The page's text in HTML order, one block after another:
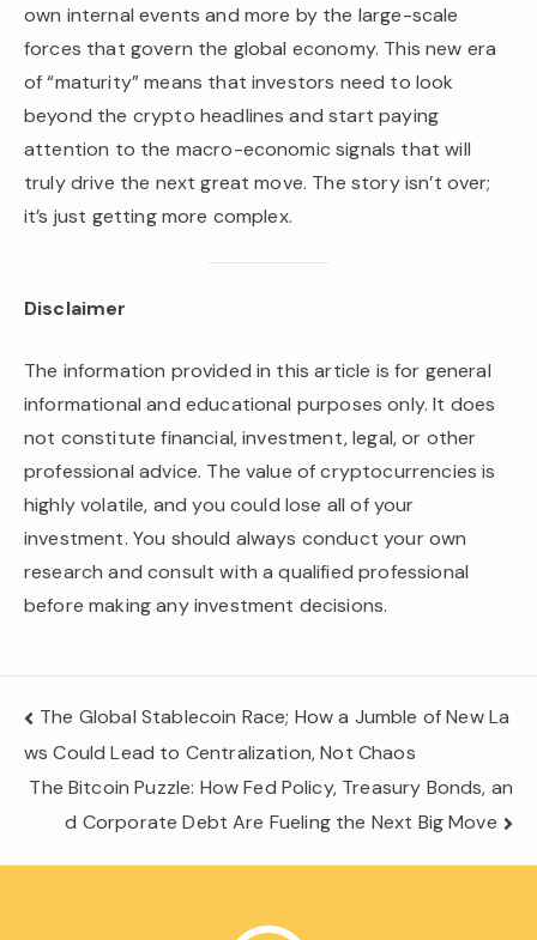
own internal events and more by the large-scale
forces that govern the global economy. This new era
of “maturity” means that investors need to look
beyond the crypto headlines and start paying
attention to the macro-economic signals that will
truly drive the next great move. The story isn’t over;
it’s just getting more complex.
Disclaimer
The information provided in this article is for general
informational and educational purposes only. It does
not constitute financial, investment, legal, or other
professional advice. The value of cryptocurrencies is
highly volatile, and you could lose all of your
investment. You should always conduct your own
research and consult with a qualified professional
before making any investment decisions.
Post
navigation
The Global Stablecoin Race; How a Jumble of New La
ws Could Lead to Centralization, Not Chaos
The Bitcoin Puzzle: How Fed Policy, Treasury Bonds, an
d Corporate Debt Are Fueling the Next Big Move